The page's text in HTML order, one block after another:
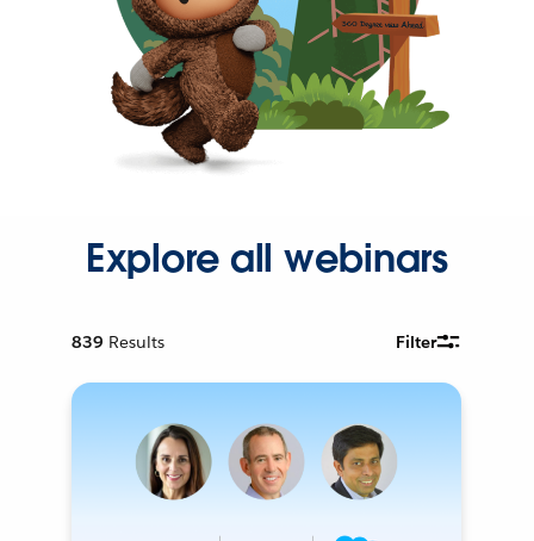
Explore all webinars
839 Results Filter